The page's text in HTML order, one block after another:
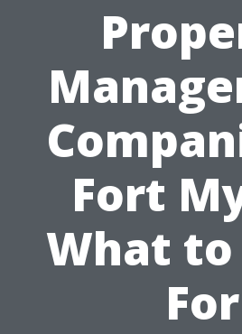
Fort
What
For